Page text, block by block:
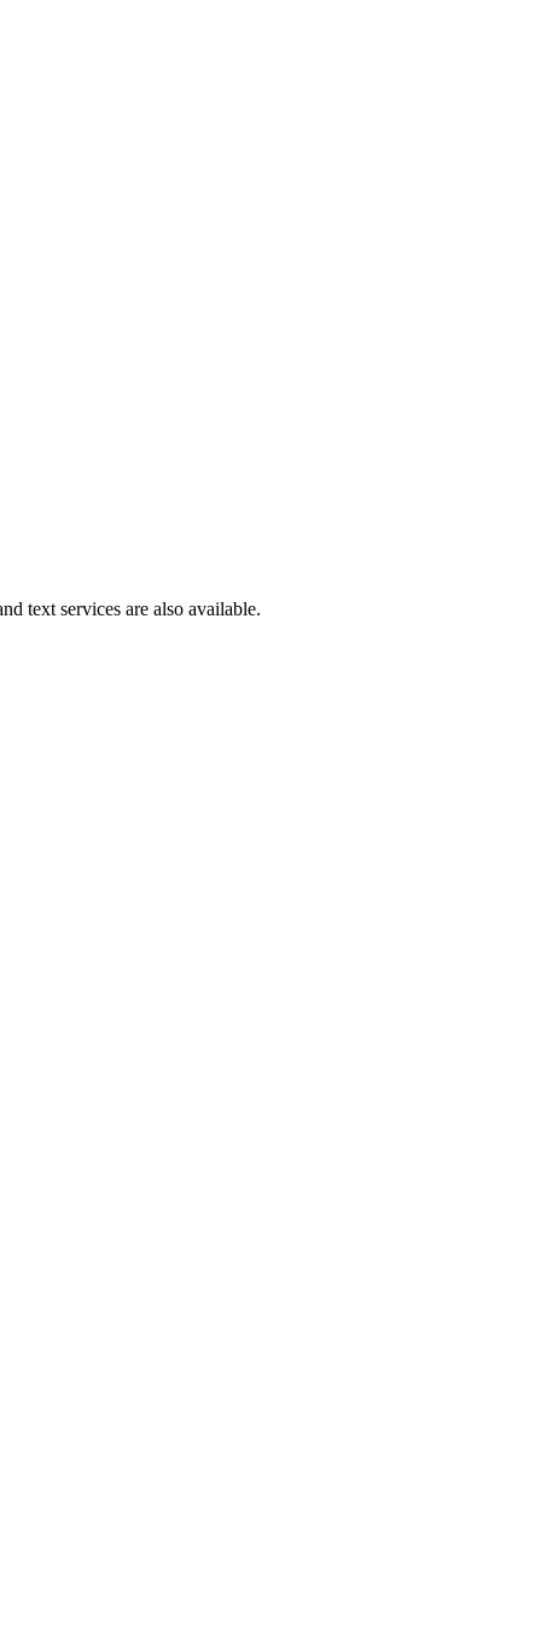
text services are also available.